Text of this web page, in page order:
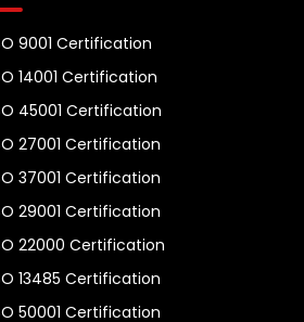
9001 Certification
14001 Certification
45001 Certification
27001 Certification
37001 Certification
29001 Certification
22000 Certification
13485 Certification
50001 Certification